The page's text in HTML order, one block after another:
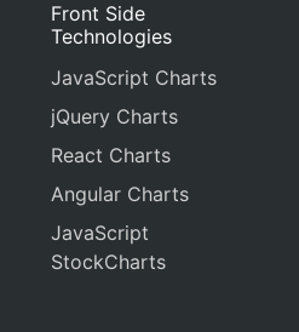
Front Side
Technologies
JavaScript Charts
jQuery Charts
React Charts
Angular Charts
JavaScript
StockCharts